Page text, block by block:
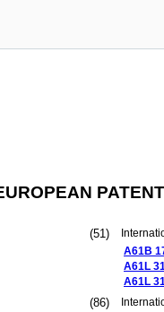
(51)
A61B
A61L
A61L
(86)